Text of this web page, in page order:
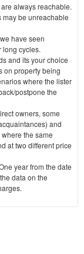
always reachable.
be unreachable
have seen
long cycles.
and its your choice
on property being
where the lister
postpone the
owners, some
and
the same
at two different price
year from the date
data on the